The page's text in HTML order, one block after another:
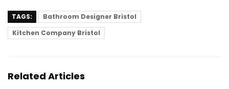
TAGS:
Bathroom Designer Bristol
Kitchen Company Bristol
Related Articles